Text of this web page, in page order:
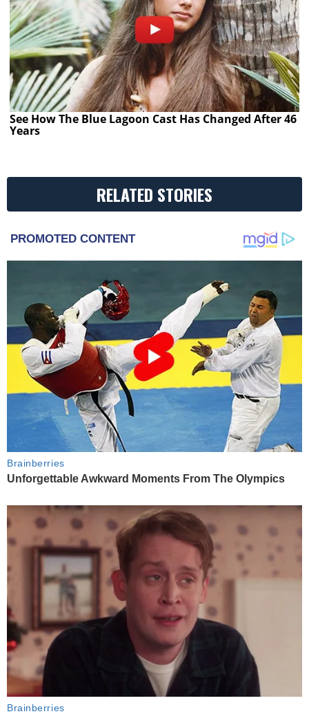
See How The Blue Lagoon Cast Has Changed After 46
Years
RELATED STORIES
PROMOTED CONTENT
Brainberries
Unforgettable Awkward Moments From The Olympics
Brainberries